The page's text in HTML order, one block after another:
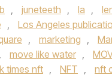
, juneteeth , la ,
, Los Angeles
, marketing ,
, move like water ,
times nft , NFT , nft